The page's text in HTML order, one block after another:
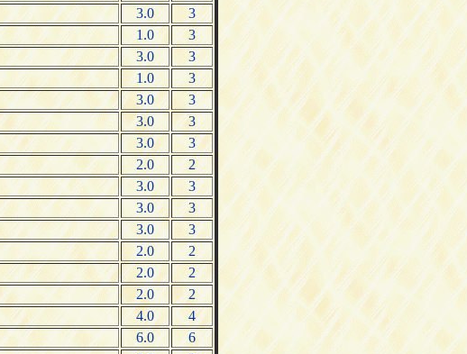
3.0
3
1.0
3
3.0
3
1.0
3
3.0
3
3.0
3
3.0
3
2.0
2
3.0
3
3.0
3
3.0
3
2.0
2
2.0
2
2.0
2
4.0
4
6.0
6